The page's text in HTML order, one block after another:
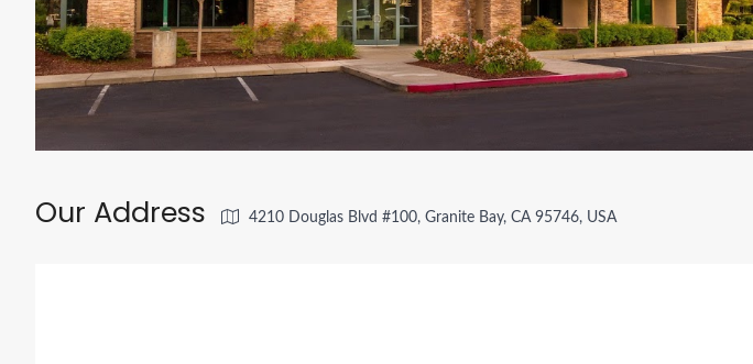
Our Address 4210 Douglas Blvd #100, Granite Bay, CA 95746, USA